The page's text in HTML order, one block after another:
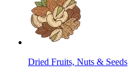
Dried Fruits, Nuts & Seeds